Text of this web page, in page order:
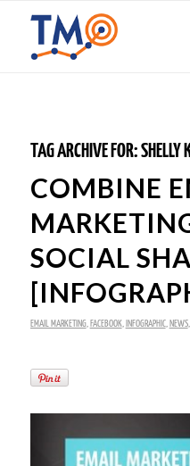
TAG ARCHIVE FOR:SHELLY
COMBINE
SOCIAL
EMAIL MARKETING, FACEBOOK, INFOGRAPHIC, NEWS,